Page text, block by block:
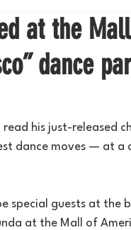
at the
dance
his just-released
dance moves — at a
special guests at the
at the Mall of